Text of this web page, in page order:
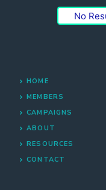
No
HOME
MEMBERS
CAMPAIGNS
ABOUT
RESOURCES
CONTACT